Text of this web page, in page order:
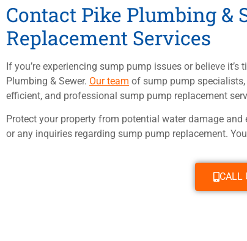
Contact Pike Plumbing &
Replacement Services
If you’re experiencing sump pump issues or believe
Plumbing & Sewer. Our team of sump pump
efficient, and professional sump pump replacement
Protect your property from potential water damage and
or any inquiries regarding sump pump replacement.
CALL